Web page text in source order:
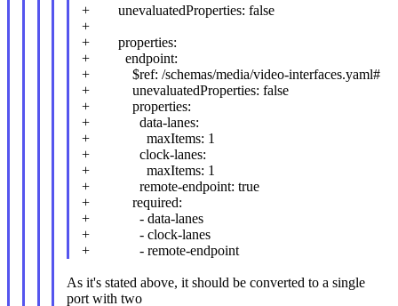
+ unevaluatedProperties: false
+
+ properties:
+ endpoint:
+ $ref: /schemas/media/video-interfaces.yaml#
+ unevaluatedProperties: false
+ properties:
+ data-lanes:
+ maxItems: 1
+ clock-lanes:
+ maxItems: 1
+ remote-endpoint: true
+ required:
+ - data-lanes
+ - clock-lanes
+ - remote-endpoint
As it's stated above, it should be converted to a single
port with two